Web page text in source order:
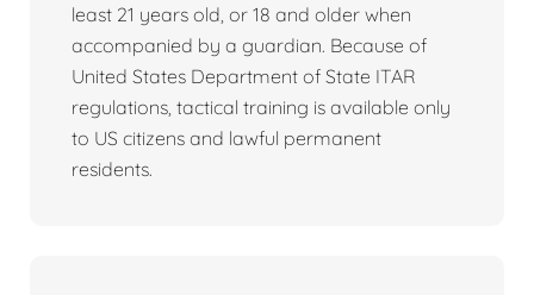
least 21 years old, or 18 and older when
accompanied by a guardian. Because of
United States Department of State ITAR
regulations, tactical training is available only
to US citizens and lawful permanent
residents.